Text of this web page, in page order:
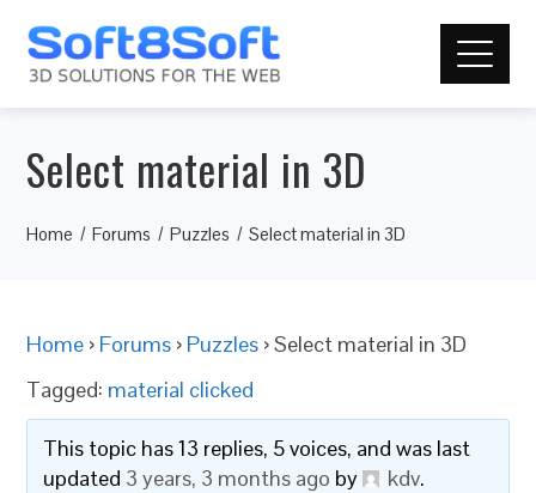
Select material in 3D
Home Forums Puzzles Select material in 3D
Home › Forums › Puzzles ›Select material in 3D
Tagged: material clicked
This topic has 13 replies, 5 voices, and was last
updated 3 years, 3 months ago by kdv.